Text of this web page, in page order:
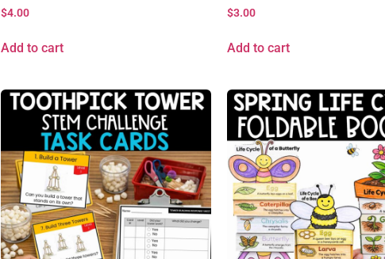
$4.00
Add to cart
$3.00
Add to cart